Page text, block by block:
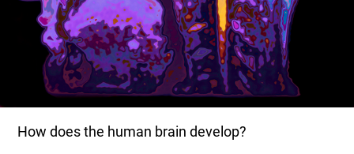
How does the human brain develop?